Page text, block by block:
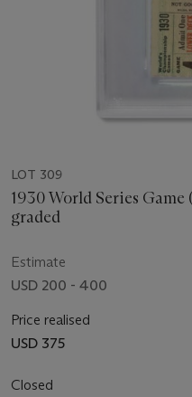
LOT 309
1930 World Series
graded
Estimate
USD 200 - 400
Price realised
USD 375
Closed